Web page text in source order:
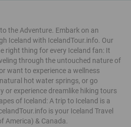
the Adventure. Embark on an
Iceland with IcelandTour.info. Our
right thing for every Iceland fan: It
through the untouched nature of
want to experience a wellness
hot water springs, or go
or experience dreamlike hiking tours
of Iceland: A trip to Iceland is a
is your Iceland Travel
America) & Canada.